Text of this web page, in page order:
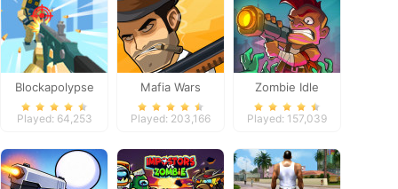
Blockapolypse
Zombie Shooter
Played: 64,253
Mafia Wars
Played: 203,166
Zombie Idle
Defense Online
Played: 157,039